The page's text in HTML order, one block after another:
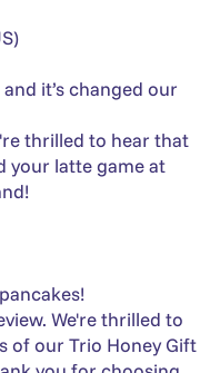
it’s changed our
thrilled to hear that
your latte game at
We're thrilled to
of our Trio Honey Gift